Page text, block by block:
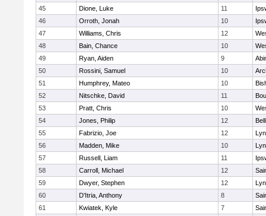
45
Dione, Luke 11
46
Orroth, Jonah 10
47
Williams, Chris 12
48
Bain, Chance 10
49
Ryan, Aiden 9
50
Rossini, Samuel 10
51
Humphrey, Mateo 10
52
Nitschke, David 11
53
Pratt, Chris 10
54
Jones, Philip 12
55
Fabrizio, Joe 12
56
Madden, Mike 10
57
Russell, Liam 11
58
Carroll, Michael 12
59
Dwyer, Stephen 12
60
D'Itria, Anthony 8
61
Kwiatek, Kyle 7